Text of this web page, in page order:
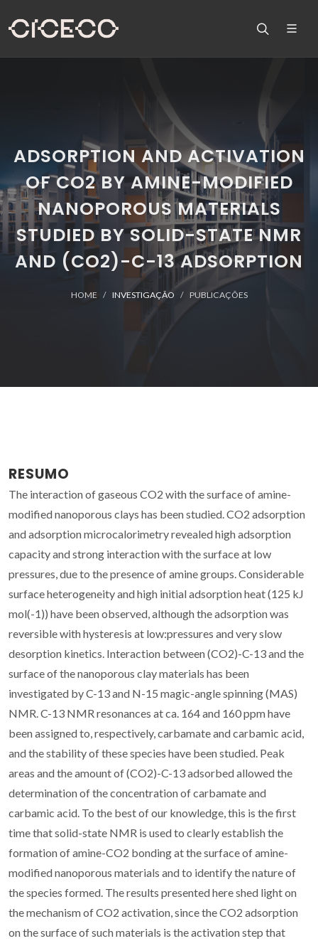
ADSORPTION AND ACTIVATION
OF CO2 BY AMINE-MODIFIED
NANOPOROUS MATERIALS
STUDIED BY SOLID-STATE NMR
AND (CO2)-C-13 ADSORPTION
HOME INVESTIGAÇÃO PUBLICAÇÕES
RESUMO
The interaction of gaseous CO2 with the surface of amine-
modified nanoporous clays has been studied. CO2 adsorption
and adsorption microcalorimetry revealed high adsorption
capacity and strong interaction with the surface at low
pressures, due to the presence of amine groups. Considerable
surface heterogeneity and high initial adsorption heat (125 kJ
mol(-1)) have been observed, although the adsorption was
reversible with hysteresis at low:pressures and very slow
desorption kinetics. Interaction between (CO2)-C-13 and the
surface of the nanoporous clay materials has been
investigated by C-13 and N-15 magic-angle spinning (MAS)
NMR. C-13 NMR resonances at ca. 164 and 160 ppm have
been assigned to, respectively, carbamate and carbamic acid,
and the stability of these species have been studied. Peak
areas and the amount of (CO2)-C-13 adsorbed allowed the
determination of the concentration of carbamate and
carbamic acid. To the best of our knowledge, this is the first
time that solid-state NMR is used to clearly establish the
formation of amine-CO2 bonding at the surface of amine-
modified nanoporous materials and to identify the nature of
the species formed. The results presented here shed light on
the mechanism of CO2 activation, since the CO2 adsorption
on the surface of such materials is the activation step that